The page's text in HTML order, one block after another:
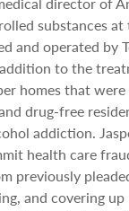
substances
and operated by
to the
homes that
drug-free
addiction.
health care
previously
and covering up